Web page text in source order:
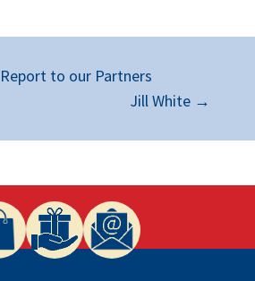
to our Partners
Jill White →